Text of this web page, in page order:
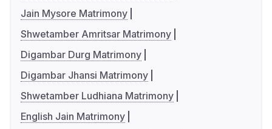
Jain Mysore Matrimony
Shwetamber Amritsar Matrimony
Digambar Durg Matrimony
Digambar Jhansi Matrimony
Shwetamber Ludhiana Matrimony
English Jain Matrimony